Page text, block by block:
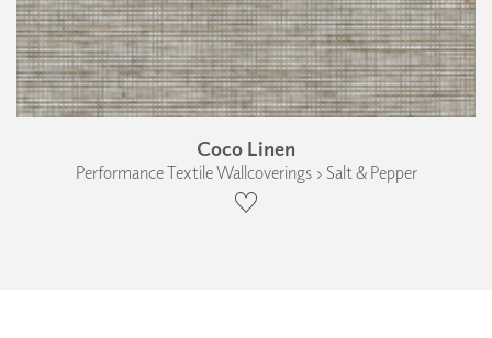
Coco Linen
Performance Textile Wallcoverings › Salt & Pepper